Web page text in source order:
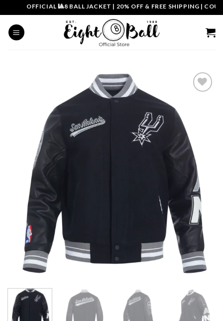
to
content
OFFICIAL 🎱8 BALL JACKET|20% OFF & FREE SHIPPING |